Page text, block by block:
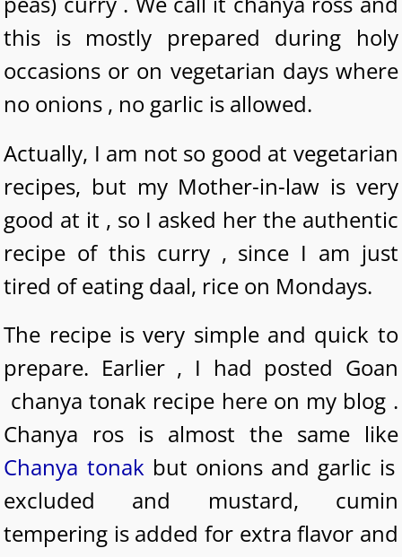
this is mostly prepared during holy
occasions or on vegetarian days where
no onions , no garlic is allowed.
Actually, I am not so good at vegetarian
recipes, but my Mother-in-law is very
good at it , so I asked her the authentic
recipe of this curry , since I am just
tired of eating daal, rice on Mondays.
The recipe is very simple and quick to
prepare. Earlier , I had posted Goan
chanya tonak recipe here on my blog .
Chanya ros is almost the same like
Chanya tonakbut onions and garlic is
excluded and mustard, cumin
tempering is added for extra flavor and